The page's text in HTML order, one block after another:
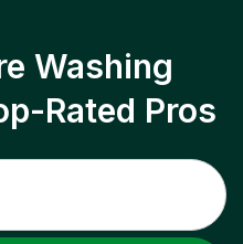
Washing
Rated Pros